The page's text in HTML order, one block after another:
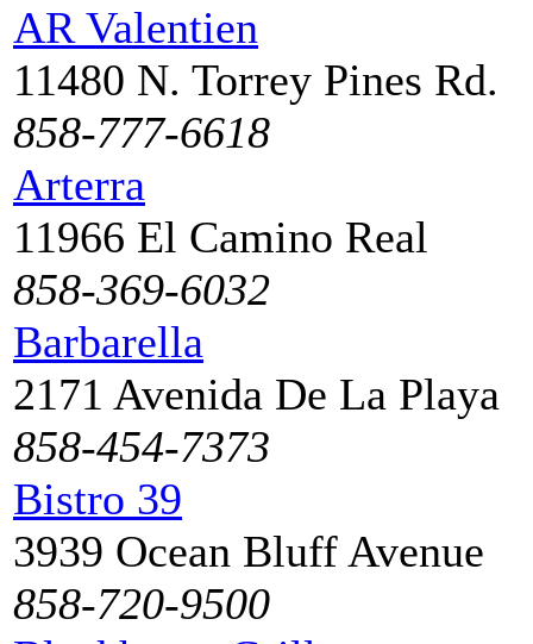
AR Valentien
11480 N. Torrey Pines Rd.
858-777-6618
Arterra
11966 El Camino Real
858-369-6032
Barbarella
2171 Avenida De La Playa
858-454-7373
Bistro 39
3939 Ocean Bluff Avenue
858-720-9500